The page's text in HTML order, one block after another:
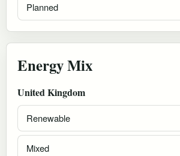
Planned
Energy Mix
United Kingdom
Renewable
Mixed